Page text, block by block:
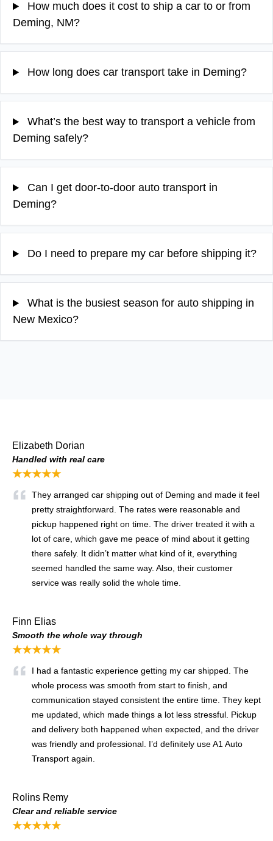
How much does it cost to ship a car to or from
Deming, NM?
How long does car transport take in Deming?
What’s the best way to transport a vehicle from
Deming safely?
Can I get door-to-door auto transport in
Deming?
Do I need to prepare my car before shipping it?
What is the busiest season for auto shipping in
New Mexico?
Elizabeth Dorian
Handled with real care
★★★★★
They arranged car shipping out of Deming and made it feel
pretty straightforward. The rates were reasonable and
pickup happened right on time. The driver treated it with a
lot of care, which gave me peace of mind about it getting
there safely. It didn’t matter what kind of it, everything
seemed handled the same way. Also, their customer
service was really solid the whole time.
Finn Elias
Smooth the whole way through
★★★★★
I had a fantastic experience getting my car shipped. The
whole process was smooth from start to finish, and
communication stayed consistent the entire time. They kept
me updated, which made things a lot less stressful. Pickup
and delivery both happened when expected, and the driver
was friendly and professional. I’d definitely use A1 Auto
Transport again.
Rolins Remy
Clear and reliable service
★★★★★